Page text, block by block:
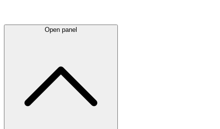
Open panel